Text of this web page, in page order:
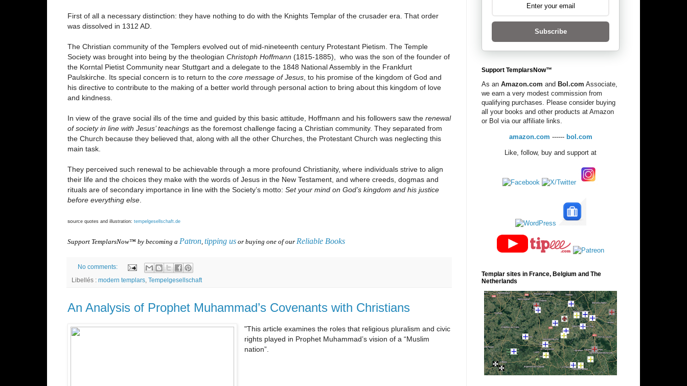
First of all a necessary distinction: they have nothing to do with the Knights Templar of the crusader era. That order
was dissolved in 1312 AD.
The Christian community of the Templers evolved out of mid-nineteenth century Protestant Pietism. The Temple
Society was brought into being by the theologian Christoph Hoffmann (1815-1885), who was the son of the founder of
the Korntal Pietist Community near Stuttgart and a delegate to the 1848 National Assembly in the Frankfurt
Paulskirche. Its special concern is to return to the core message of Jesus , to his promise of the kingdom of God and
his directive to contribute to the making of a better world through personal action to bring about this kingdom of love
and kindness.
In view of the grave social ills of the time and guided by this basic attitude, Hoffmann and his followers saw the renewal
of society in line with Jesus’ teachings as the foremost challenge facing a Christian community. They separated from
the Church because they believed that, along with all the other Churches, the Protestant Church was neglecting this
main task.
They perceived such renewal to be achievable through a more profound Christianity, where individuals strive to align
their life and the choices they make with the words of Jesus in the New Testament, and where creeds, dogmas and
rituals are of secondary importance in line with the Society’s motto: Set your mind on God’s kingdom and his justice
before everything else
source quotes and illustration: tempelgesellschaft.de
Support TemplarsNow™ by becoming a Patron tipping us or buying one of our Reliable Books
No comments:
Libellés : modern templars Tempelgesellschaft
An Analysis of Prophet Muhammad’s Covenants with Christians
"This article examines the roles that religious pluralism and civic
rights played in Prophet Muhammad’s vision of a “Muslim
nation”.
Subscribe
Support TemplarsNow™
As an Amazon.com and Bol.com Associate,
we earn a very modest commission from
qualifying purchases. Please consider buying
all your books and other products at Amazon
or Bol via our affiliate links.
amazon.com ------ bol.com
Like, follow, buy and support at
Templar sites in France, Belgium and The
Netherlands